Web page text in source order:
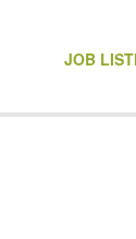
JOBS
JOB